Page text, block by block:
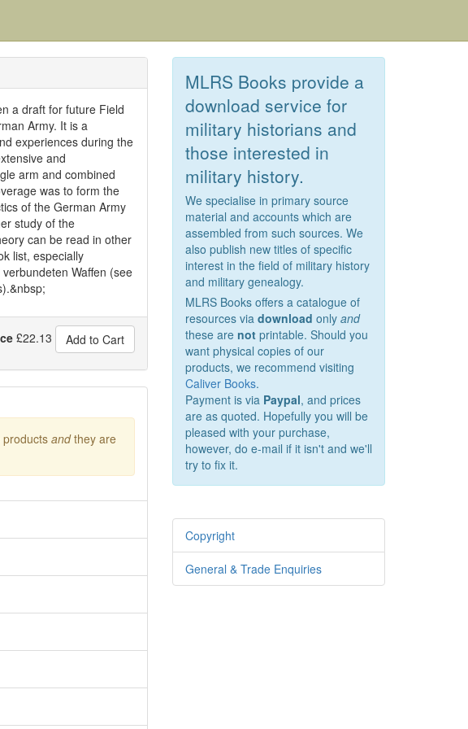
a draft for future Field
Army. It is a
experiences during the
and
arm and combined
was to form the
of the German Army
study of the
can be read in other
list, especially
Waffen (see
£22.13 Add to Cart
productsandthey are
MLRS Books provide a
download service for
military historians and
those interested in
military history.
We specialise in primary source
material and accounts which are
assembled from such sources. We
also publish new titles of specific
interest in the field of military history
and military genealogy.
MLRS Books offers a catalogue of
resources via download only and
these are notprintable. Should you
want physical copies of our
products, we recommend visiting
Caliver Books.
Payment is via Paypal, and prices
are as quoted. Hopefully you will be
pleased with your purchase,
however, do e-mail if it isn't and we'll
try to fix it.
Copyright
General & Trade Enquiries